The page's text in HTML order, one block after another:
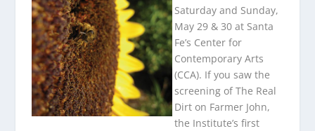
Saturday and Sunday,
May 29 & 30 at Santa
Fe’s Center for
Contemporary Arts
(CCA). If you saw the
screening of The Real
Dirt on Farmer John,
the Institute’s first